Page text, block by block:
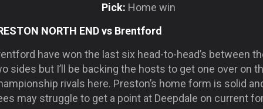
Pick: Home win
NORTH END vs Brentford
have won the last six head-to-head’s between
sides but I’ll be backing the hosts to get one over on
rivals here. Preston’s home form is solid
may struggle to get a point at Deepdale on current